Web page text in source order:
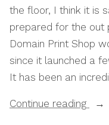
the floor, I think it is
prepared for the out
Domain Print Shop
since it launched a
It has been an
Continue reading
“Print